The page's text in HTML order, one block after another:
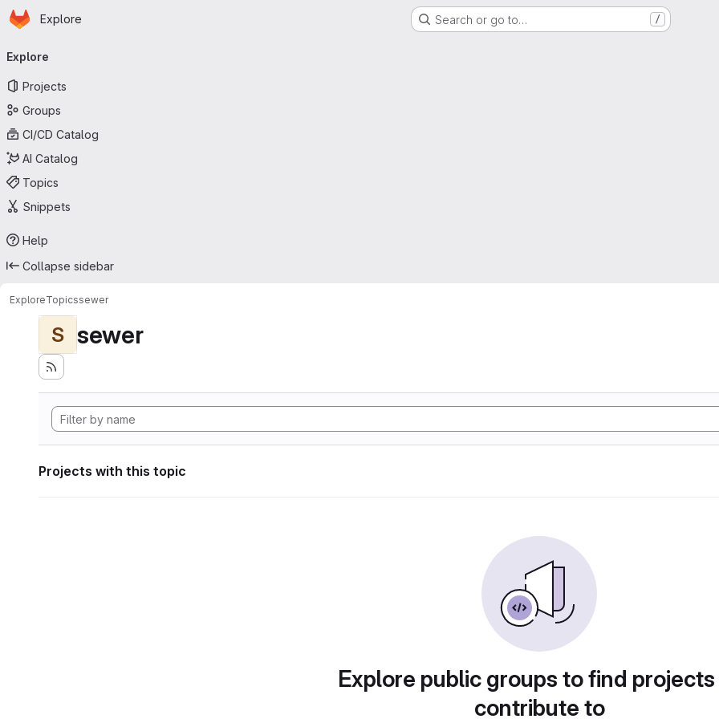
Skip to main content
Homepage
Explore Search or go to… /
navigation
Explore
Projects
Groups
CI/CD Catalog
AI Catalog
Topics
Snippets
Help
Collapse sidebar
ExploreTopicssewer
S sewer
Projects with this topic
Explore public groups to find
contribute to